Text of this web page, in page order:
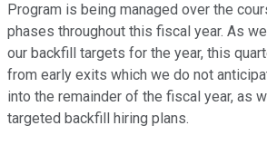
Program is being managed over the
phases throughout this fiscal year. As
our backfill targets for the year, this
from early exits which we do not
into the remainder of the fiscal year, as
targeted backfill hiring plans.